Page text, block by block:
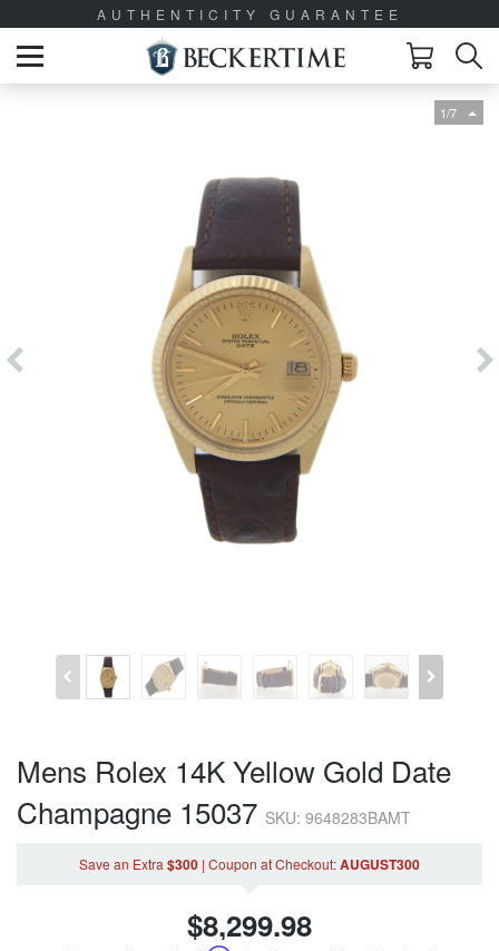
AUTHENTICITY GUARANTEE
1/7
Mens Rolex 14K Yellow Gold Date
Champagne 15037 SKU: 9648283BAMT
Save an Extra $300 | Coupon at Checkout:AUGUST300
$8,299.98